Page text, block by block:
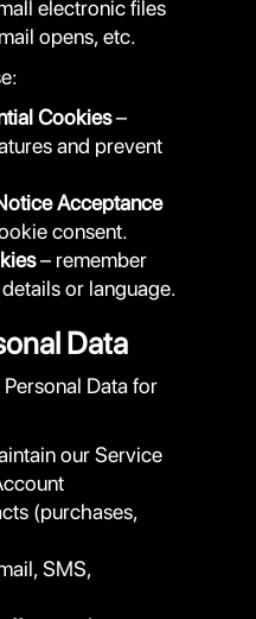
electronic files
opens, etc.
Cookies–
and prevent
Acceptance
consent.
– remember
or language.
Data
Data for
our Service
(purchases,
SMS,